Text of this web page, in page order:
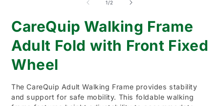
1/of
2
CareQuip Walking Frame
Adult Fold with Front Fixed
Wheel
The CareQuip Adult Walking Frame provides stability
and support for safe mobility. This foldable walking